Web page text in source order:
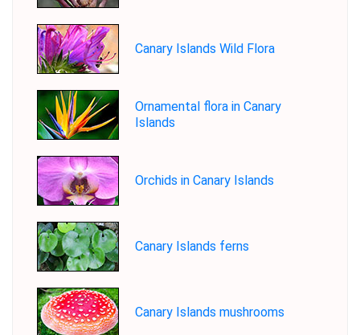
Canary Islands Wild Flora
Ornamental flora in Canary
Islands
Orchids in Canary Islands
Canary Islands ferns
Canary Islands mushrooms